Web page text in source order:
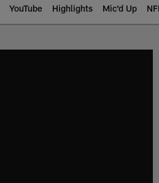
YouTube Highlights Mic'd Up